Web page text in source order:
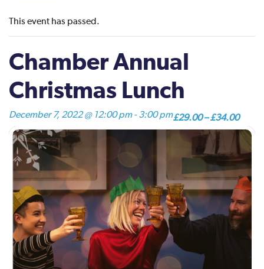
This event has passed.
Chamber Annual
Christmas Lunch
December 7, 2022 @ 12:00 pm-3:00 pm£29.00 – £34.00